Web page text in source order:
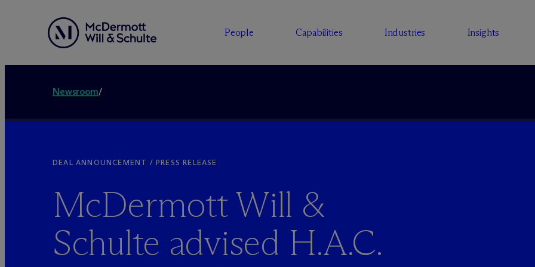
People Capabilities Industries Insights
Newsroom/
DEAL ANNOUNCEMENT / PRESS RELEASE
McDermott Will &
Schulte advised H.A.C.